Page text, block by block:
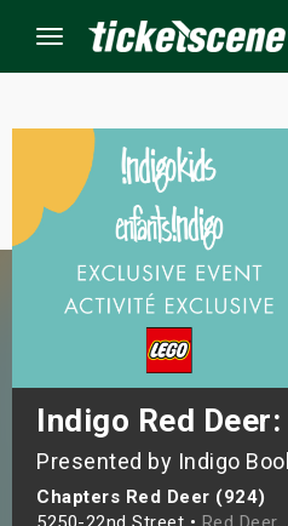
Menu
Indigo Red Deer:
Presented by Indigo
Chapters Red Deer (924)
Events
Weekend
Weekend